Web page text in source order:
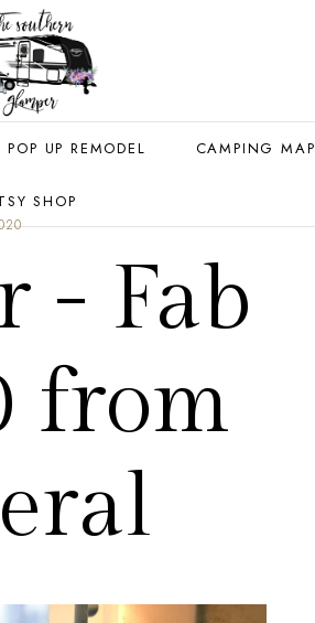
POP UP REMODEL CAMPING MAP
SHOP
- Fab
from